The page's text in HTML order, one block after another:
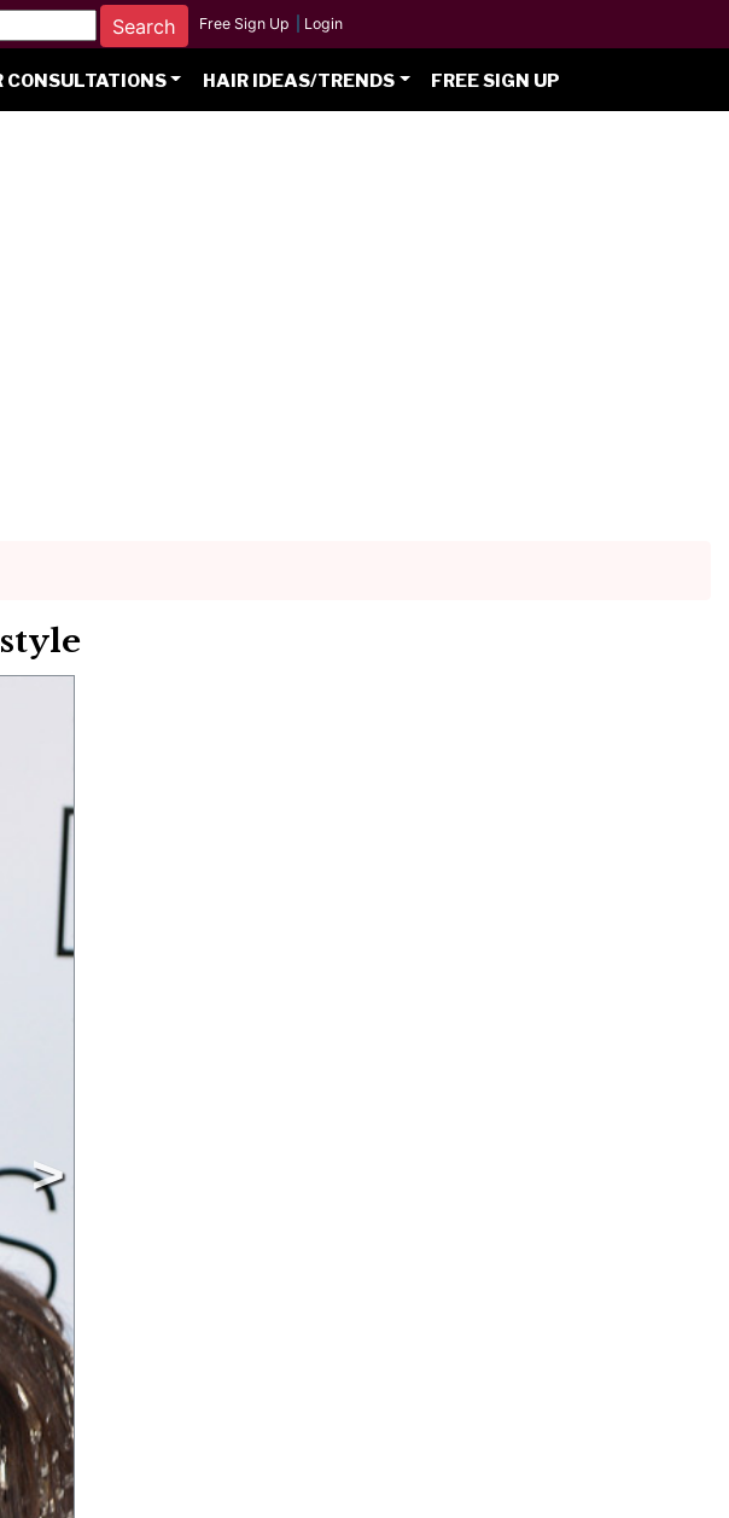
Free Sign Up Login
CONSULTATIONS HAIR IDEAS/TRENDS FREE SIGN UP